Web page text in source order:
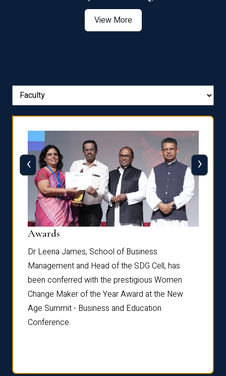
View More
Awards
Dr Leena James, School of Business
Management and Head of the SDG Cell, has
been conferred with the prestigious Women
Change Maker of the Year Award at the New
Age Summit - Business and Education
Conference.
‹ ›